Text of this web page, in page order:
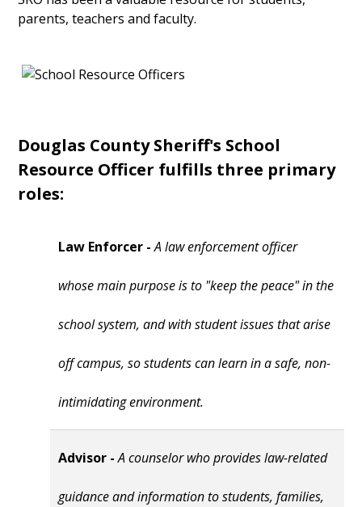
parents, teachers and faculty.
Douglas County Sheriff's School
Resource Officer fulfills three primary
roles:
Law Enforcer -A law enforcement officer
whose main purpose is to "keep the peace" in the
school system, and with student issues that arise
off campus, so students can learn in a safe, non-
intimidating environment.
Advisor -A counselor who provides law-related
guidance and information to students, families,